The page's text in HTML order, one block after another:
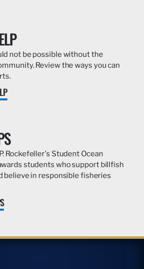
not be possible without the
Review the ways you can
Rockefeller's Student Ocean
students who support billfish
believe in responsible fisheries